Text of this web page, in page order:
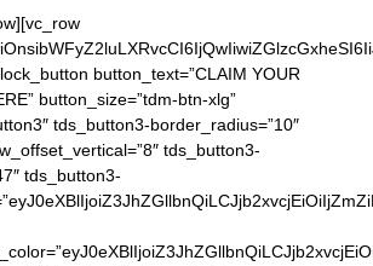
button_text=”CLAIM YOUR
button_size=”tdm-btn-xlg”
tds_button3-border_radius=”10″
tds_button3-
tds_button3-